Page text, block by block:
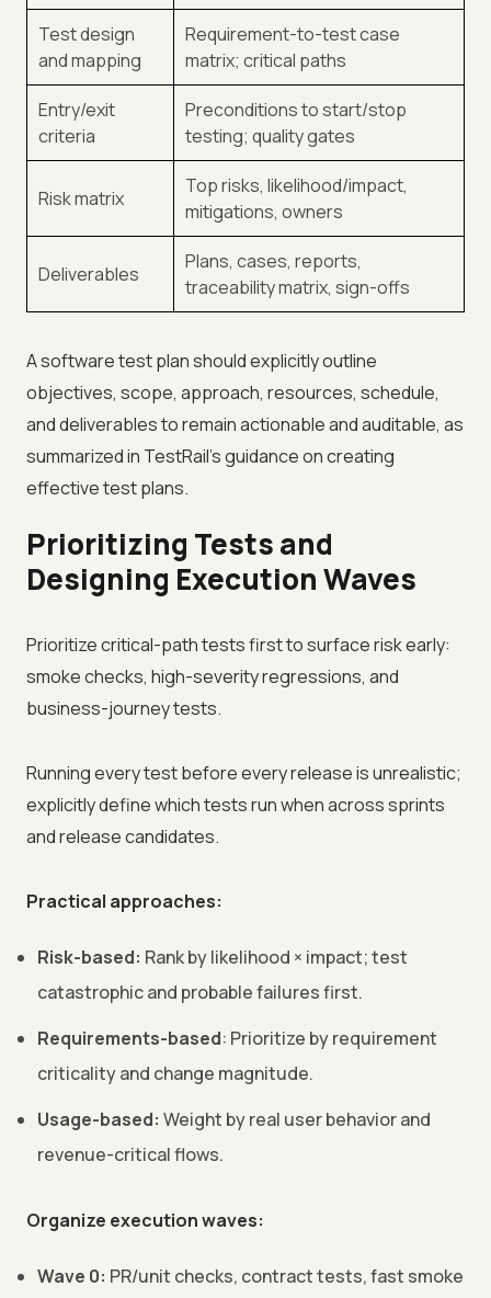
Test design
and mapping
Requirement-to-test case
matrix; critical paths
Entry/exit
criteria
Preconditions to start/stop
testing; quality gates
Risk matrix
Top risks, likelihood/impact,
mitigations, owners
Deliverables
Plans, cases, reports,
traceability matrix, sign-offs
A software test plan should explicitly outline
objectives, scope, approach, resources, schedule,
and deliverables to remain actionable and auditable, as
summarized in TestRail’s guidance on creating
effective test plans.
Prioritizing Tests and
Designing Execution Waves
Prioritize critical-path tests first to surface risk early:
smoke checks, high-severity regressions, and
business-journey tests.
Running every test before every release is unrealistic;
explicitly define which tests run when across sprints
and release candidates.
Practical approaches:
Risk-based: Rank by likelihood × impact; test
catastrophic and probable failures first.
Requirements-based: Prioritize by requirement
criticality and change magnitude.
Usage-based: Weight by real user behavior and
revenue-critical flows.
Organize execution waves:
Wave 0: PR/unit checks, contract tests, fast smoke